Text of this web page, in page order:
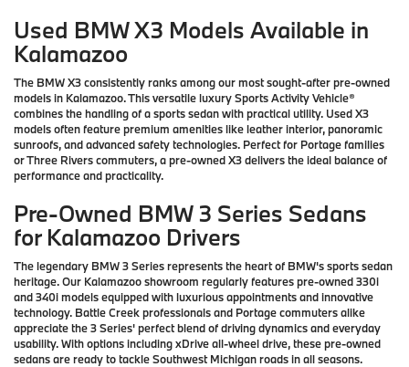
Used BMW X3 Models Available in
Kalamazoo
The BMW X3 consistently ranks among our most sought-after pre-owned
models in Kalamazoo. This versatile luxury Sports Activity Vehicle®
combines the handling of a sports sedan with practical utility. Used X3
models often feature premium amenities like leather interior, panoramic
sunroofs, and advanced safety technologies. Perfect for Portage families
or Three Rivers commuters, a pre-owned X3 delivers the ideal balance of
performance and practicality.
Pre-Owned BMW 3 Series Sedans
for Kalamazoo Drivers
The legendary BMW 3 Series represents the heart of BMW's sports sedan
heritage. Our Kalamazoo showroom regularly features pre-owned 330i
and 340i models equipped with luxurious appointments and innovative
technology. Battle Creek professionals and Portage commuters alike
appreciate the 3 Series' perfect blend of driving dynamics and everyday
usability. With options including xDrive all-wheel drive, these pre-owned
sedans are ready to tackle Southwest Michigan roads in all seasons.